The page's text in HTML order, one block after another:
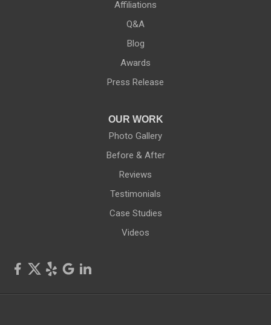
Sodus
Affiliations
Q&A
Blog
Awards
Press Release
OUR WORK
Photo Gallery
Before & After
Reviews
Testimonials
Case Studies
Videos